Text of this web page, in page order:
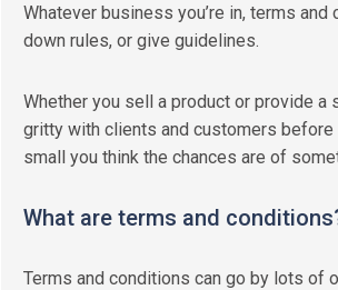
Whatever business you’re in, terms
down rules, or give guidelines.
Whether you sell a product or provide
gritty with clients and customers before
small you think the chances are of
What are terms and
Terms and conditions can go by lots of